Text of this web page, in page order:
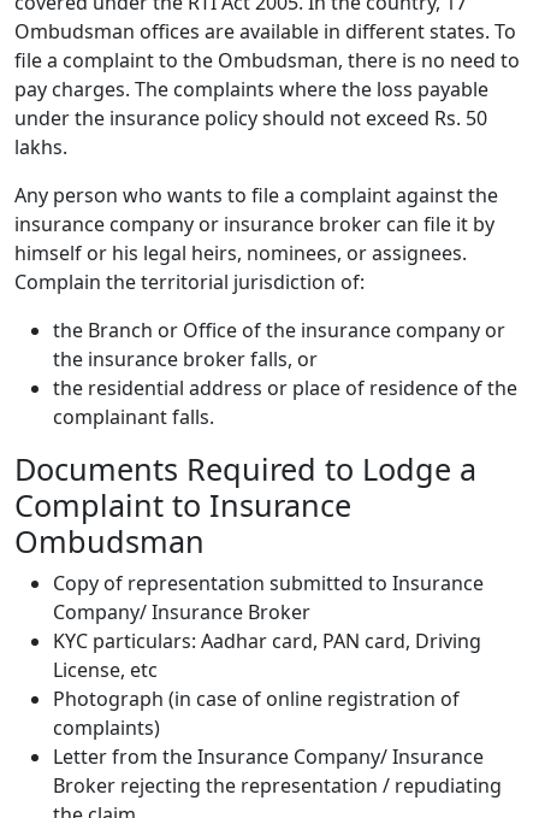
Ombudsman offices are available in different states. To
file a complaint to the Ombudsman, there is no need to
pay charges. The complaints where the loss payable
under the insurance policy should not exceed Rs. 50
lakhs.
Any person who wants to file a complaint against the
insurance company or insurance broker can file it by
himself or his legal heirs, nominees, or assignees.
Complain the territorial jurisdiction of:
the Branch or Office of the insurance company or
the insurance broker falls, or
the residential address or place of residence of the
complainant falls.
Documents Required to Lodge a
Complaint to Insurance
Ombudsman
Copy of representation submitted to Insurance
Company/ Insurance Broker
KYC particulars: Aadhar card, PAN card, Driving
License, etc
Photograph (in case of online registration of
complaints)
Letter from the Insurance Company/ Insurance
Broker rejecting the representation / repudiating